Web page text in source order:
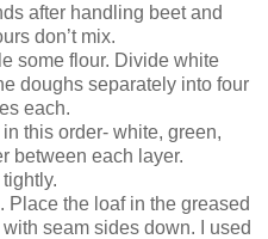
after handling beet and
don’t mix.
some flour. Divide white
doughs separately into four
each.
this order- white, green,
between each layer.
Place the loaf in the greased
seam sides down. I used